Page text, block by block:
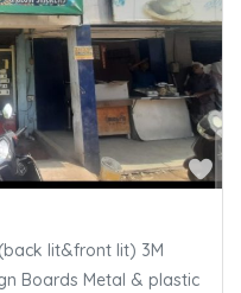
lit&front lit) 3M
Boards Metal & plastic